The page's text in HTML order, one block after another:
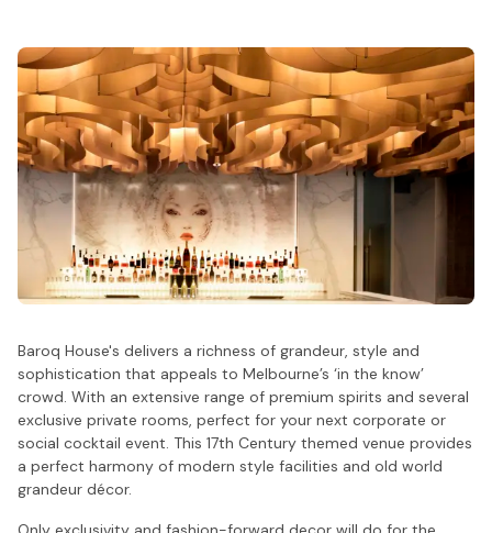
Baroq House's delivers a richness of grandeur, style and
sophistication that appeals to Melbourne’s ‘in the know’
crowd. With an extensive range of premium spirits and several
exclusive private rooms, perfect for your next corporate or
social cocktail event. This 17th Century themed venue provides
a perfect harmony of modern style facilities and old world
grandeur décor.